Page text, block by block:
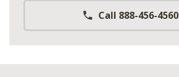
Call 888-456-4560